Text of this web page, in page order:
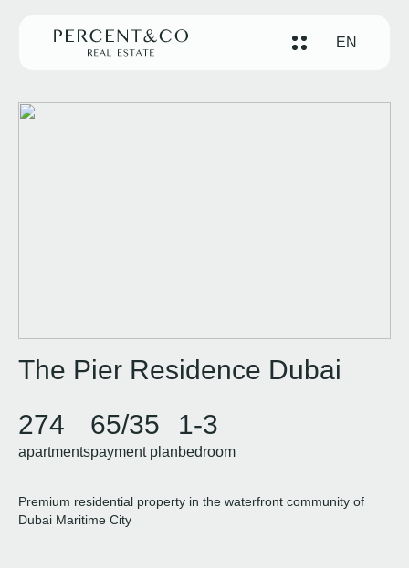
EN
The Pier Residence Dubai
274
apartments
65/35
payment plan
1-3
bedroom
Premium residential property in the waterfront community of ​​
Dubai Maritime City